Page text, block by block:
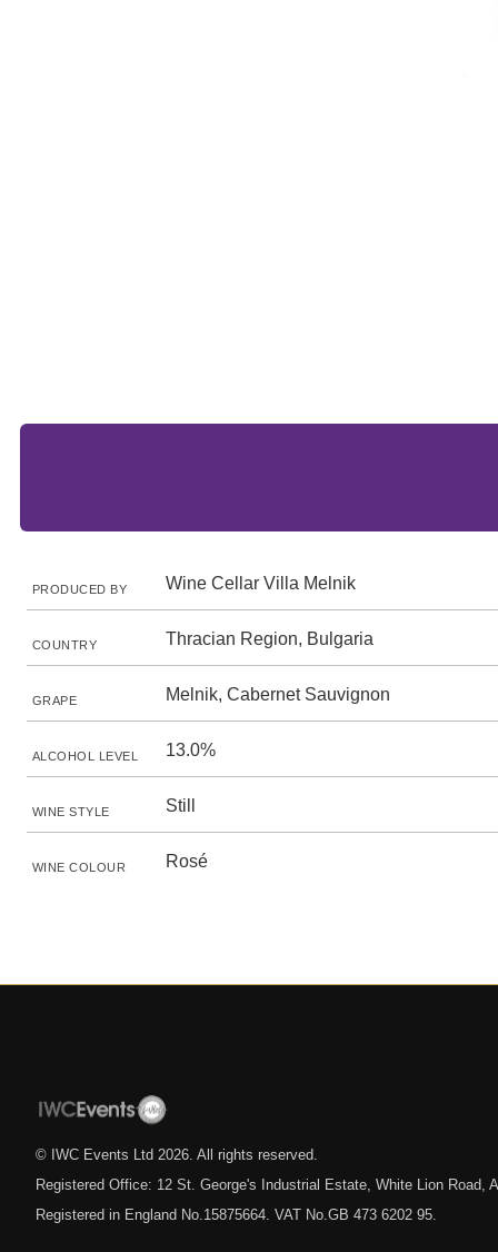
PRODUCED BY Wine Cellar Villa Melnik
COUNTRY Thracian Region, Bulgaria
GRAPE Melnik, Cabernet Sauvignon
ALCOHOL LEVEL 13.0%
WINE STYLE Still
WINE COLOUR Rosé
© IWC Events Ltd 2026 . All rights reserved.
Registered Office: 12 St. George's Industrial Estate, White Lion Road,
Registered in England No.15875664. VAT No.GB 473 6202 95.